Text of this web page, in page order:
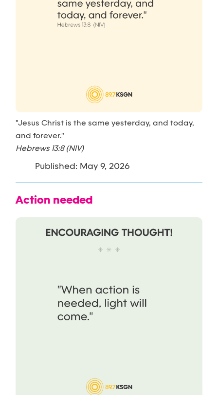
"Jesus Christ is the same yesterday, and today,
and forever."
Hebrews 13:8 (NIV)
Published: May 9, 2026
Action needed